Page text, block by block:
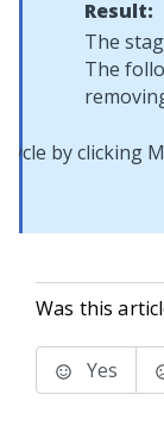
Result:
The
The
Was this
Yes